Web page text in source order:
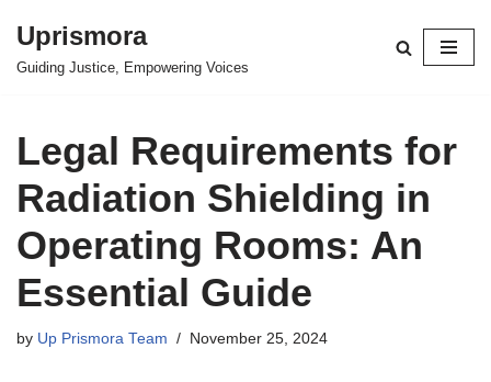
Skip
Uprismora
Guiding Justice, Empowering Voices
Legal Requirements for
Radiation Shielding in
Operating Rooms: An
Essential Guide
by Up Prismora Team November 25, 2024